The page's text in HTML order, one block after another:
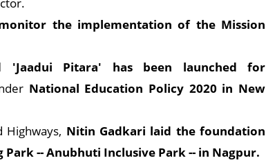
the implementation of the Mission
'Jaadui Pitara' has been launched for
National Education Policy 2020 in New
Nitin Gadkari laid the foundation
-- Anubhuti Inclusive Park -- in Nagpur.